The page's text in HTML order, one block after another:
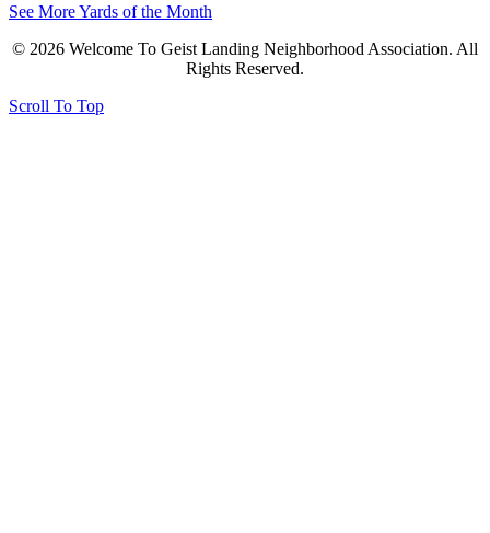
See More Yards of the Month
© 2026 Welcome To Geist Landing Neighborhood Association. All
Rights Reserved.
Scroll To Top